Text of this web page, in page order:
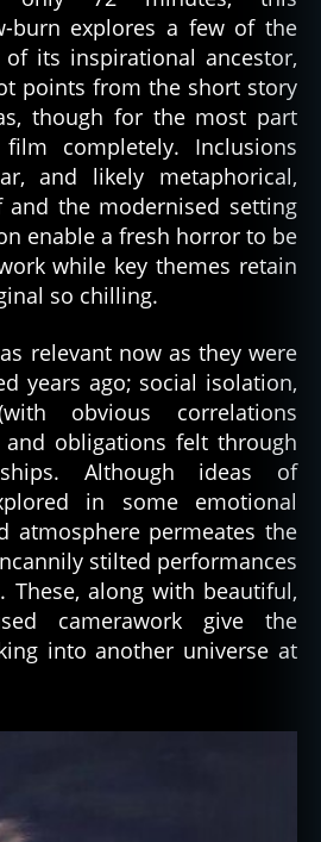
burn explores a few of the
its inspirational ancestor,
points from the short story
though for the most part
completely. Inclusions
and likely metaphorical,
and the modernised setting
enable a fresh horror to be
while key themes retain
so chilling.
relevant now as they were
years ago; social isolation,
obvious correlations
obligations felt through
Although ideas of
in some emotional
atmosphere permeates the
stilted performances
along with beautiful,
camerawork give the
into another universe at